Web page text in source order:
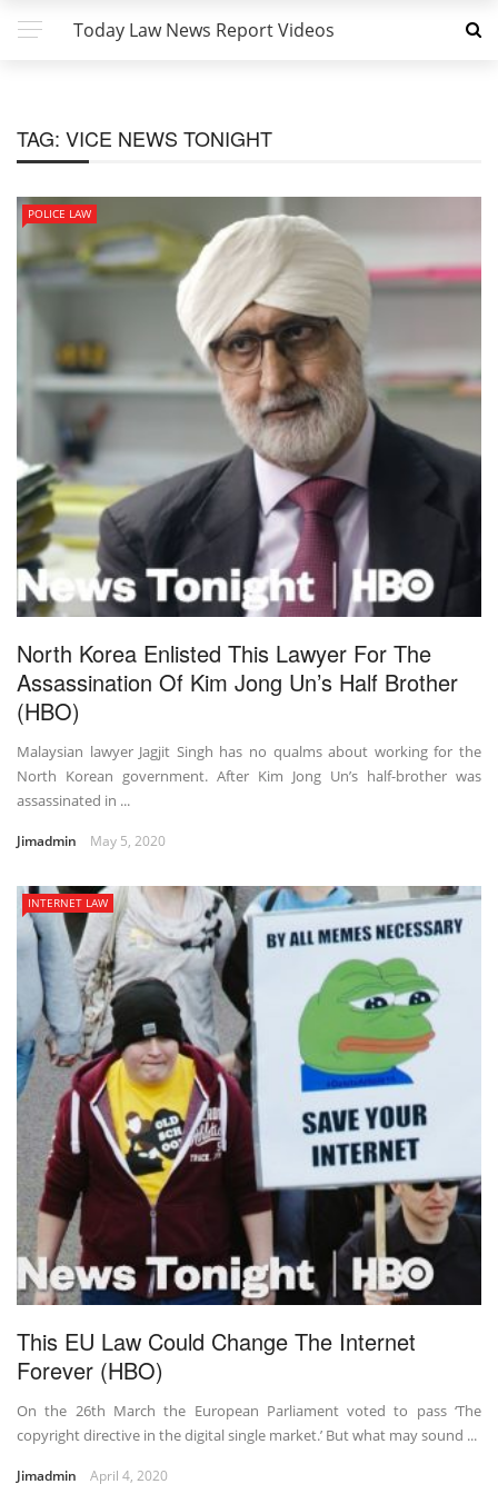
Today Law News Report Videos
TAG: VICE NEWS TONIGHT
POLICE LAW
North Korea Enlisted This Lawyer For The
Assassination Of Kim Jong Un’s Half Brother
(HBO)
Malaysian lawyer Jagjit Singh has no qualms about working for the
North Korean government. After Kim Jong Un’s half-brother was
assassinated in ...
Jimadmin May 5, 2020
INTERNET LAW
This EU Law Could Change The Internet
Forever (HBO)
On the 26th March the European Parliament voted to pass ‘The
copyright directive in the digital single market.’ But what may sound ...
Jimadmin April 4, 2020